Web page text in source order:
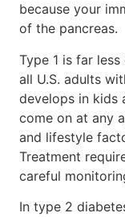
because your
of the pancreas.
Type 1 is far
all U.S. adults
develops in kids
come on at any
and lifestyle
Treatment
careful
In type 2